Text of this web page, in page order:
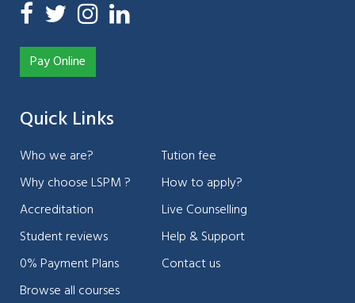
Pay Online
Quick Links
Who we are?
Why choose LSPM ?
Accreditation
Student reviews
0% Payment Plans
Browse all courses
Tution fee
How to apply?
Live Counselling
Help & Support
Contact us